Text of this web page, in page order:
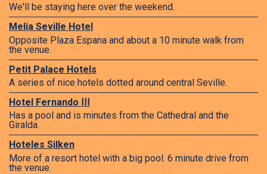
We'll be staying here over the weekend.
Melia Seville Hotel
Opposite Plaza Espana and about a 10 minute walk from
the venue.
Petit Palace Hotels
A series of nice hotels dotted around central Seville.
Hotel Fernando ⅠⅠⅠ
Has a pool and is minutes from the Cathedral and the
Giralda.
Hoteles Silken
More of a resort hotel with a big pool. 6 minute drive from
the venue.